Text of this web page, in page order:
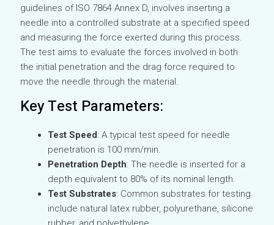
guidelines of ISO 7864 Annex D, involves inserting a
needle into a controlled substrate at a specified speed
and measuring the force exerted during this process.
The test aims to evaluate the forces involved in both
the initial penetration and the drag force required to
move the needle through the material.
Key Test Parameters:
Test Speed: A typical test speed for needle
penetration is 100 mm/min.
Penetration Depth: The needle is inserted for a
depth equivalent to 80% of its nominal length.
Test Substrates: Common substrates for testing
include natural latex rubber, polyurethane, silicone